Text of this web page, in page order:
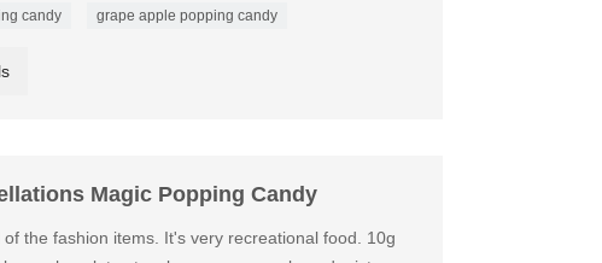
candy grape apple popping candy
Magic Popping Candy
the fashion items. It's very recreational food. 10g